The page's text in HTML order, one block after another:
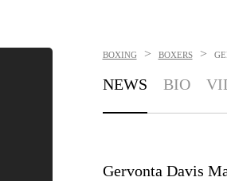
BOXING > BOXERS >
NEWS BIO
Gervonta Davis